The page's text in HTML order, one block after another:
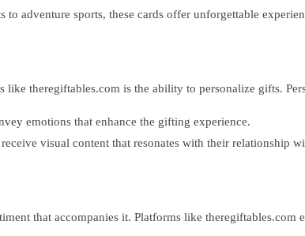
to adventure sports, these cards offer unforgettable
theregiftables.com is the ability to personalize gifts.
emotions that enhance the gifting experience.
visual content that resonates with their relationship
that accompanies it. Platforms like theregiftables.com